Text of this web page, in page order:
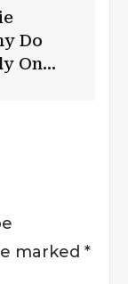
Do
On
marked *